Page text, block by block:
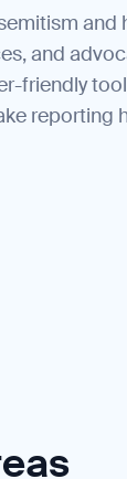
and
and
friendly
reporting